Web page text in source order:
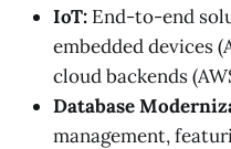
IoT: End-to-end
embedded devices
cloud backends
Database
management,